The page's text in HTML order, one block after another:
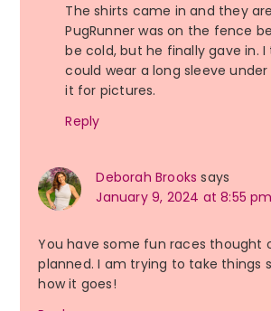
The shirts came in and they
PugRunner was on the fence
be cold, but he finally gave in.
could wear a long sleeve
it for pictures.
Reply
Deborah Brooks says
January 9, 2024 at 8:55 pm
You have some fun races thought
planned. I am trying to take things
how it goes!